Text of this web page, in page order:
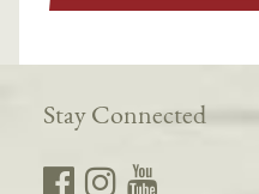
Stay Connected